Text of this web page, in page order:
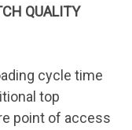
QUALITY
cycle time
top
point of access